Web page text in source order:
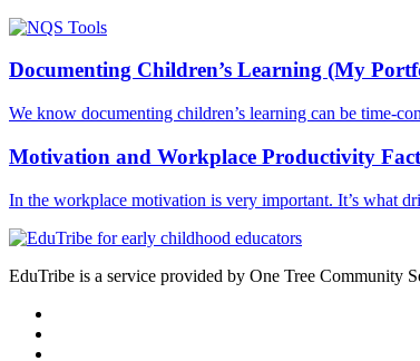
Documenting Children’s Learning (My
We know documenting children’s learning can be time-
Motivation and Workplace Productivity Fact
In the workplace motivation is very important. It’s what
EduTribe is a service provided by One Tree Community